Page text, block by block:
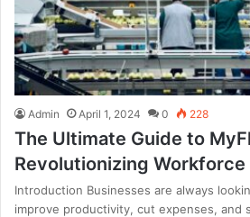
Admin April 1, 2024 0 228
The Ultimate Guide to
Revolutionizing
Introduction Businesses are always
improve productivity, cut expenses, and